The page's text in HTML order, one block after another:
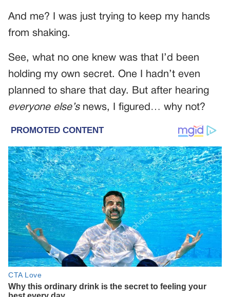
And me? I was just trying to keep my hands
from shaking.
See, what no one knew was that I’d been
holding my own secret. One I hadn’t even
planned to share that day. But after hearing
everyone else’snews, I figured… why not?